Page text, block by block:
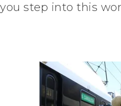
you step into this